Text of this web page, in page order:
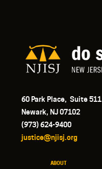
60 Park Place, Suite 511
Newark, NJ 07102
(973) 624-9400
justice@njisj.org
ABOUT